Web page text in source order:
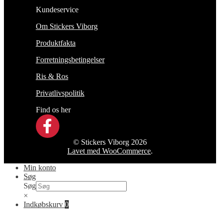
Kundeservice
Om Stickers Viborg
Produktfakta
Forretningsbetingelser
Ris & Ros
Privatlivspolitik
Find os her
© Stickers Viborg 2026
Lavet med WooCommerce.
Min konto
Søg
Søg
×
Indkøbskurv 0